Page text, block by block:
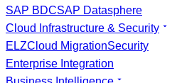
SAP BDCSAP Datasphere
Cloud Infrastructure & Security
ELZCloud MigrationSecurity
Enterprise Integration